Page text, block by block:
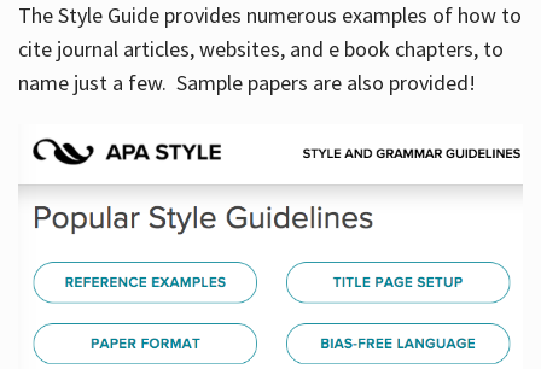
The Style Guide provides numerous examples of how to
cite journal articles, websites, and e book chapters, to
name just a few. Sample papers are also provided!